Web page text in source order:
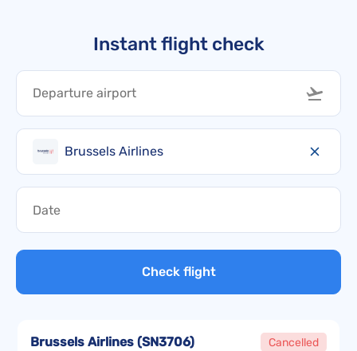
Instant flight check
Brussels Airlines
Check flight
Brussels Airlines (SN3706) Cancelled